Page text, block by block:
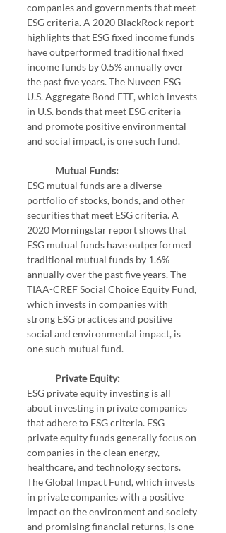
companies and governments that meet
ESG criteria. A 2020 BlackRock report
highlights that ESG fixed income funds
have outperformed traditional fixed
income funds by 0.5% annually over
the past five years. The Nuveen ESG
U.S. Aggregate Bond ETF, which invests
in U.S. bonds that meet ESG criteria
and promote positive environmental
and social impact, is one such fund.
Mutual Funds:
ESG mutual funds are a diverse
portfolio of stocks, bonds, and other
securities that meet ESG criteria. A
2020 Morningstar report shows that
ESG mutual funds have outperformed
traditional mutual funds by 1.6%
annually over the past five years. The
TIAA-CREF Social Choice Equity Fund,
which invests in companies with
strong ESG practices and positive
social and environmental impact, is
one such mutual fund.
Private Equity:
ESG private equity investing is all
about investing in private companies
that adhere to ESG criteria. ESG
private equity funds generally focus on
companies in the clean energy,
healthcare, and technology sectors.
The Global Impact Fund, which invests
in private companies with a positive
impact on the environment and society
and promising financial returns, is one